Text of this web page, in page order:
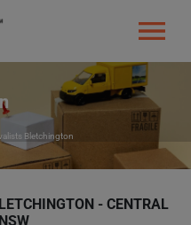
Bletchington
- CENTRAL